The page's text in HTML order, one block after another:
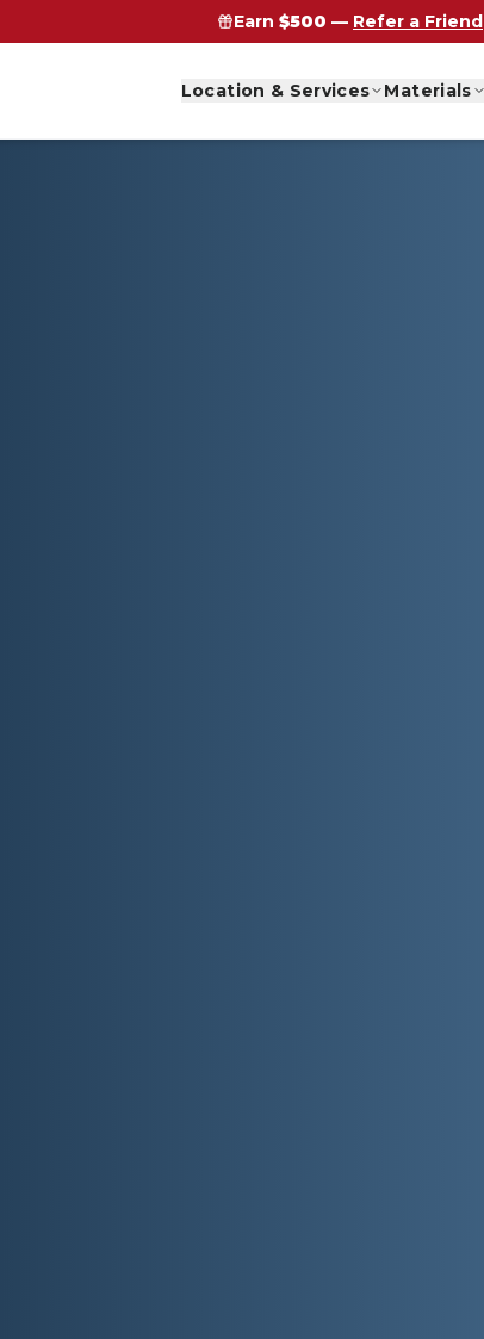
Earn $500 — Refer a Friend
Location & Services Materials